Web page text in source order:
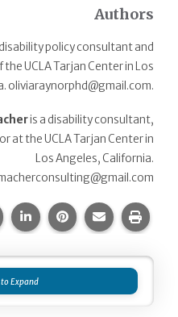
Authors
policy consultant and
UCLA Tarjan Center in Los
oliviaraynorphd@gmail.com.
is a disability consultant,
at the UCLA Tarjan Center in
Los Angeles, California.
this page on Facebook.
Share this page on
Share this page
Share this
Print